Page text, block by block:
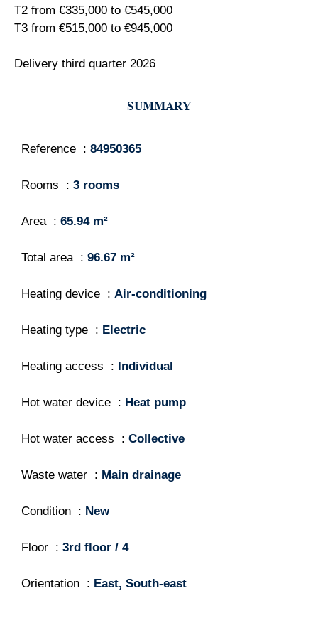
T2 from €335,000 to €545,000
T3 from €515,000 to €945,000
Delivery third quarter 2026
SUMMARY
Reference 84950365
Rooms 3 rooms
Area 65.94 m²
Total area 96.67 m²
Heating device Air-conditioning
Heating type Electric
Heating access Individual
Hot water device Heat pump
Hot water access Collective
Waste water Main drainage
Condition New
Floor 3rd floor / 4
Orientation East, South-east